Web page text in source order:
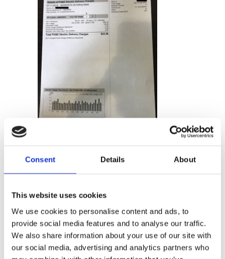
Consent Details About
This website uses cookies
We use cookies to personalise content and ads, to
provide social media features and to analyse our traffic.
We also share information about your use of our site with
our social media, advertising and analytics partners who
Photos don’t need to be perfect